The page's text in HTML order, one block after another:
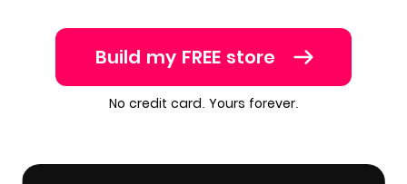
Build my FREE store
No credit card. Yours forever.